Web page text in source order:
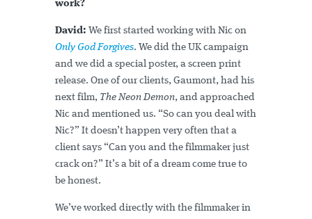
work?
David: We first started working with Nic on
Only God Forgives. We did the UK campaign
and we did a special poster, a screen print
release. One of our clients, Gaumont, had his
next film, The Neon Demon, and approached
Nic and mentioned us. “So can you deal with
Nic?” It doesn’t happen very often that a
client says “Can you and the filmmaker just
crack on?” It’s a bit of a dream come true to
be honest.
We’ve worked directly with the filmmaker in